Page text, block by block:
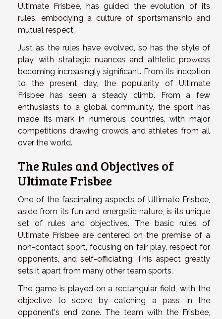
Ultimate Frisbee, has guided the evolution of its
rules, embodying a culture of sportsmanship and
mutual respect.
Just as the rules have evolved, so has the style of
play, with strategic nuances and athletic prowess
becoming increasingly significant. From its inception
to the present day, the popularity of Ultimate
Frisbee has seen a steady climb. From a few
enthusiasts to a global community, the sport has
made its mark in numerous countries, with major
competitions drawing crowds and athletes from all
over the world.
The Rules and Objectives of
Ultimate Frisbee
One of the fascinating aspects of Ultimate Frisbee,
aside from its fun and energetic nature, is its unique
set of rules and objectives. The basic rules of
Ultimate Frisbee are centered on the premise of a
non-contact sport, focusing on fair play, respect for
opponents, and self-officiating. This aspect greatly
sets it apart from many other team sports.
The game is played on a rectangular field, with the
objective to score by catching a pass in the
opponent's end zone. The team with the Frisbee,